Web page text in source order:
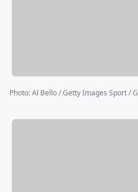
Photo:Al Bello / Getty Images Sport /